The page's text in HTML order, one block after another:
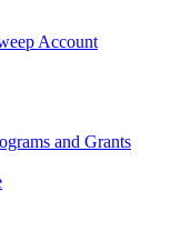
Account
and Grants